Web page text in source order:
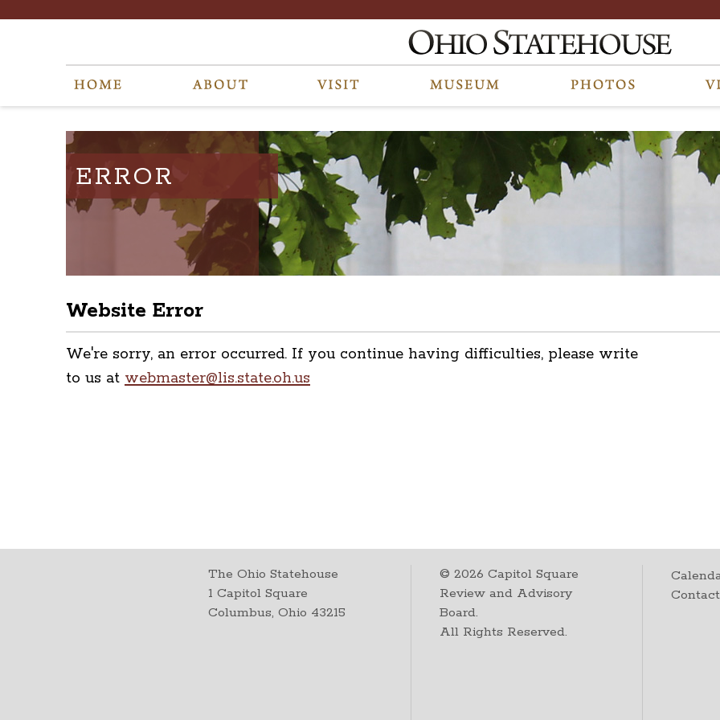
ERROR
Website Error
We're sorry, an error occurred. If you continue having difficulties, please write
to us at webmaster@lis.state.oh.us
The Ohio Statehouse
1 Capitol Square
Columbus, Ohio 43215
©2026 Capitol Square
Review and Advisory
Board.
All Rights Reserved.
Contact